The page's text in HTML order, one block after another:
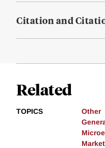
Citation and
Related
TOPICS
Other